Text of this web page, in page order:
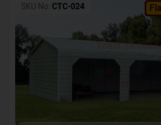
SKU No: CTC-024